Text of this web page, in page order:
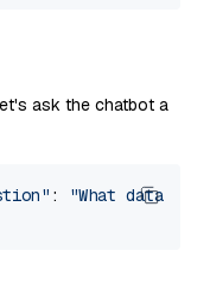
ask the chatbot a
:
"What data